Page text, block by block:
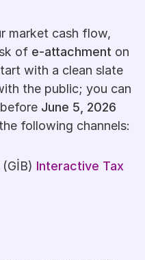
market cash flow,
of e-attachment on
with a clean slate
the public; you can
June 5, 2026
following channels:
Interactive Tax